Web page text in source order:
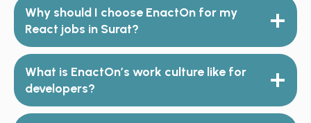
Why should I choose EnactOn for my
React jobs in Surat?
What is EnactOn’s work culture like for
developers?